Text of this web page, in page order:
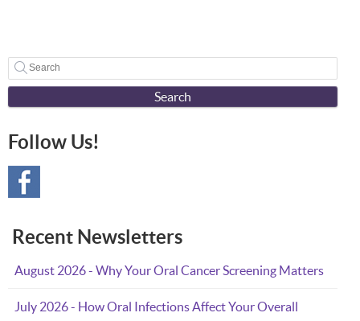
Search
Follow Us!
Recent Newsletters
August 2026 - Why Your Oral Cancer Screening Matters
July 2026 - How Oral Infections Affect Your Overall